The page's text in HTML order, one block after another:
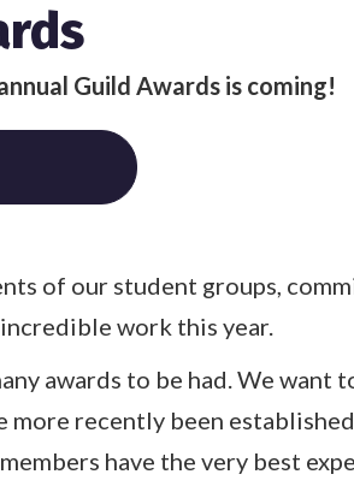
Guild Awards is coming!
of our student groups,
work this year.
awards to be had. We want
recently been
have the very best